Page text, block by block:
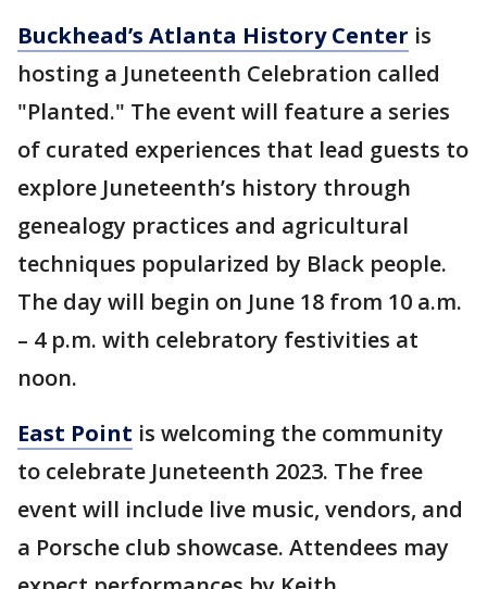
Buckhead’s Atlanta History Center is
hosting a Juneteenth Celebration called
"Planted." The event will feature a series
of curated experiences that lead guests to
explore Juneteenth’s history through
genealogy practices and agricultural
techniques popularized by Black people.
The day will begin on June 18 from 10 a.m.
– 4 p.m. with celebratory festivities at
noon.
East Point is welcoming the community
to celebrate Juneteenth 2023. The free
event will include live music, vendors, and
a Porsche club showcase. Attendees may